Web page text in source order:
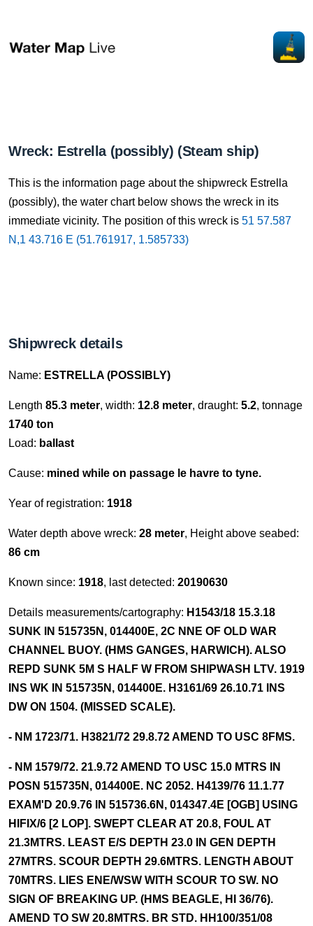
Wreck: Estrella (possibly) (Steam ship)
This is the information page about the shipwreck Estrella
(possibly), the water chart below shows the wreck in its
immediate vicinity. The position of this wreck is 51 57.587
N,1 43.716 E (51.761917, 1.585733)
Shipwreck details
Name: ESTRELLA (POSSIBLY)
Length 85.3 meter, width: 12.8 meter, draught: 5.2, tonnage
1740 ton
Load: ballast
Cause: mined while on passage le havre to tyne.
Year of registration: 1918
Water depth above wreck: 28 meter, Height above seabed:
86 cm
Known since: 1918, last detected: 20190630
Details measurements/cartography: H1543/18 15.3.18
SUNK IN 515735N, 014400E, 2C NNE OF OLD WAR
CHANNEL BUOY. (HMS GANGES, HARWICH). ALSO
REPD SUNK 5M S HALF W FROM SHIPWASH LTV. 1919
INS WK IN 515735N, 014400E. H3161/69 26.10.71 INS
DW ON 1504. (MISSED SCALE).
- NM 1723/71. H3821/72 29.8.72 AMEND TO USC 8FMS.
- NM 1579/72. 21.9.72 AMEND TO USC 15.0 MTRS IN
POSN 515735N, 014400E. NC 2052. H4139/76 11.1.77
EXAM'D 20.9.76 IN 515736.6N, 014347.4E [OGB] USING
HIFIX/6 [2 LOP]. SWEPT CLEAR AT 20.8, FOUL AT
21.3MTRS. LEAST E/S DEPTH 23.0 IN GEN DEPTH
27MTRS. SCOUR DEPTH 29.6MTRS. LENGTH ABOUT
70MTRS. LIES ENE/WSW WITH SCOUR TO SW. NO
SIGN OF BREAKING UP. (HMS BEAGLE, HI 36/76).
AMEND TO SW 20.8MTRS. BR STD. HH100/351/08